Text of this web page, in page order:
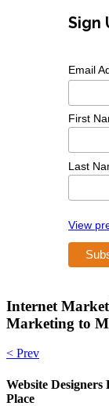
Sign
Email
First
Last
View
Internet
Marketing to
< Prev
Website
Place